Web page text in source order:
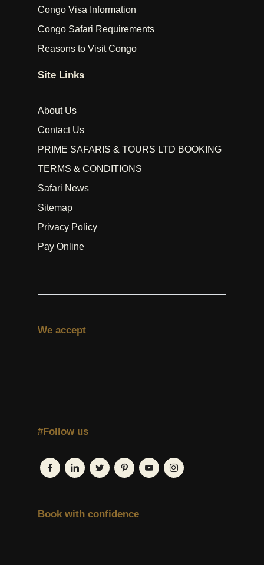
Congo Visa Information
Congo Safari Requirements
Reasons to Visit Congo
Site Links
About Us
Contact Us
PRIME SAFARIS & TOURS LTD BOOKING
TERMS & CONDITIONS
Safari News
Sitemap
Privacy Policy
Pay Online
We accept
#Follow us
Book with confidence